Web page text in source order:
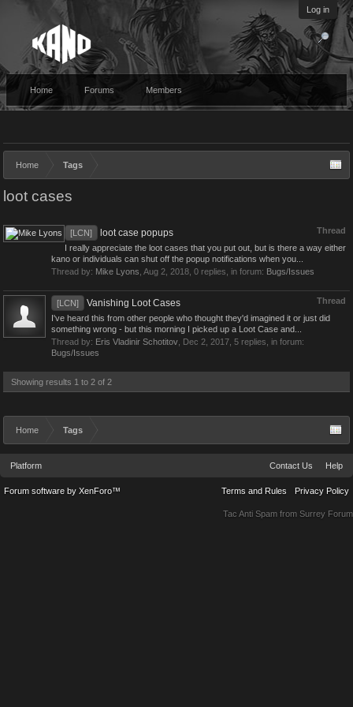
Log in
Home Forums Members
Home Tags
loot cases
Thread
[LCN] loot case popups
I really appreciate the loot cases that you put out, but is there a way either
kano or individuals can shut off the popup notifications when you...
Thread by: Mike Lyons Aug 2, 2018 , 0 replies, in forum: Bugs/Issues
Thread
[LCN] Vanishing Loot Cases
I've heard this from other people who thought they'd imagined it or just did
something wrong - but this morning I picked up a Loot Case and...
Thread by: Eris Vladinir Schotitov Dec 2, 2017 , 5 replies, in forum:
Bugs/Issues
Showing results 1 to 2 of 2
Home Tags
Platform Contact Us Help
Terms and Rules Privacy Policy
Forum software by XenForo™
Tac Anti Spam from Surrey Forum